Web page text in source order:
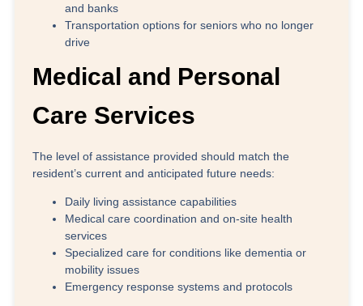
and banks
Transportation options for seniors who no longer
drive
Medical and Personal
Care Services
The level of assistance provided should match the
resident’s current and anticipated future needs:
Daily living assistance capabilities
Medical care coordination and on-site health
services
Specialized care for conditions like dementia or
mobility issues
Emergency response systems and protocols